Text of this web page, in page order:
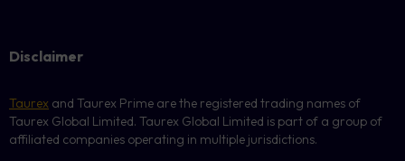
Disclaimer
Taurex and Taurex Prime are the registered trading names of
Taurex Global Limited. Taurex Global Limited is part of a group of
affiliated companies operating in multiple jurisdictions.